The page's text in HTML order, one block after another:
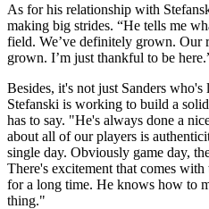
As for his relationship with
making big strides. “He tells me
field. We’ve definitely grown. Our
grown. I’m just thankful to be
Besides, it's not just Sanders who's
Stefanski is working to build a
has to say. "He's always done a
about all of our players is
single day. Obviously game day,
There's excitement that comes
for a long time. He knows how to
thing."